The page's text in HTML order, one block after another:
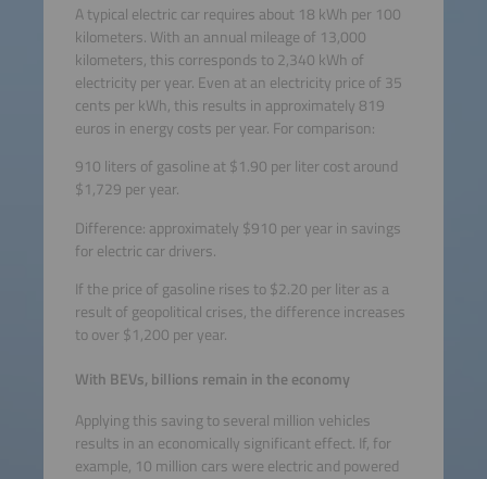
A typical electric car requires about 18 kWh per 100
kilometers. With an annual mileage of 13,000
kilometers, this corresponds to 2,340 kWh of
electricity per year. Even at an electricity price of 35
cents per kWh, this results in approximately 819
euros in energy costs per year. For comparison:
910 liters of gasoline at $1.90 per liter cost around
$1,729 per year.
Difference: approximately $910 per year in savings
for electric car drivers.
If the price of gasoline rises to $2.20 per liter as a
result of geopolitical crises, the difference increases
to over $1,200 per year.
With BEVs, billions remain in the economy
Applying this saving to several million vehicles
results in an economically significant effect. If, for
example, 10 million cars were electric and powered